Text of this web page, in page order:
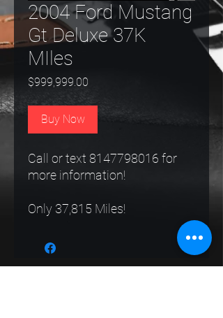
2004 Ford Mustang
Gt Deluxe 37K
MIles
$999,999.00
Buy Now
Call or text 8147798016 for
more information!
Only 37,815 Miles!